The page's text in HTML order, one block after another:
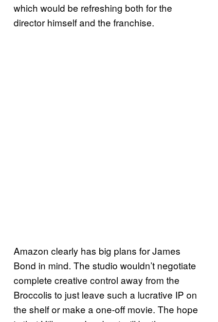
which would be refreshing both for the
director himself and the franchise.
Amazon clearly has big plans for James
Bond in mind. The studio wouldn’t negotiate
complete creative control away from the
Broccolis to just leave such a lucrative IP on
the shelf or make a one-off movie. The hope